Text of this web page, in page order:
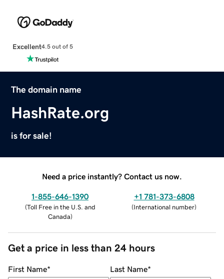
Excellent4.5 out of 5
The domain name
HashRate.org
is for sale!
Need a price instantly? Contact us now.
1-855-646-1390
(Toll Free in the U.S. and
Canada)
+1 781-373-6808
(International number)
Get a price in less than 24 hours
First Name* Last Name*